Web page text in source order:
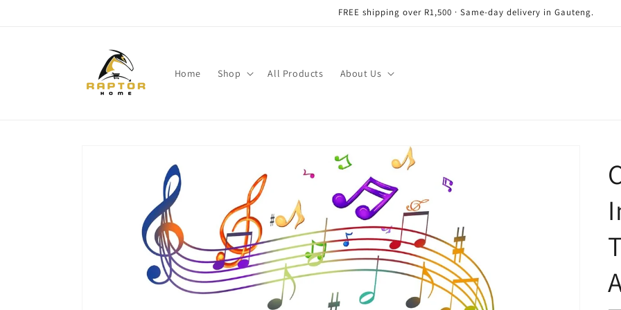
FREE shipping over R1,500 · Same-day delivery in Gauteng.
Home Shop All Products About Us